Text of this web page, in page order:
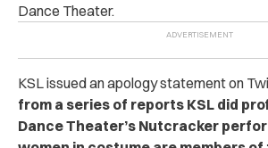
Dance Theater.
KSL issued an apology statement on
from a series of reports KSL did
Dance Theater’s Nutcracker